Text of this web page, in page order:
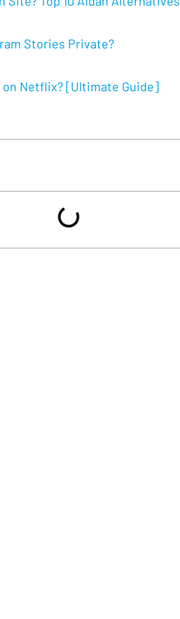
Stories Private?
on Netflix? [Ultimate Guide]